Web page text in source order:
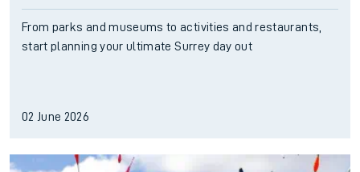
From parks and museums to activities and restaurants,
start planning your ultimate Surrey day out
02 June 2026